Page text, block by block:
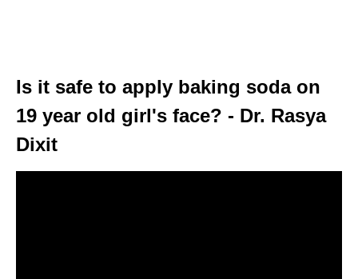
Is it safe to apply baking soda on
19 year old girl's face? - Dr. Rasya
Dixit